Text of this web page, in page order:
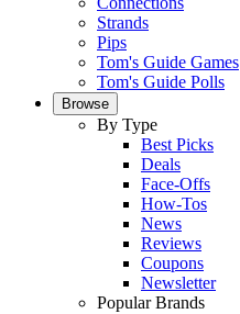
Strands
Pips
Tom's Guide Games
Tom's Guide Polls
Browse
By Type
Best Picks
Deals
Face-Offs
How-Tos
News
Reviews
Coupons
Newsletter
Popular Brands